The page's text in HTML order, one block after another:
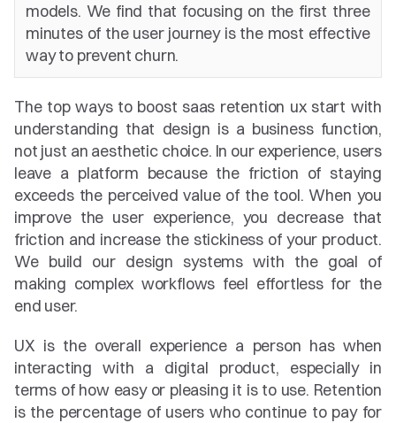
models. We find that focusing on the first three
minutes of the user journey is the most effective
way to prevent churn.
The top ways to boost saas retention ux start with
understanding that design is a business function,
not just an aesthetic choice. In our experience, users
leave a platform because the friction of staying
exceeds the perceived value of the tool. When you
improve the user experience, you decrease that
friction and increase the stickiness of your product.
We build our design systems with the goal of
making complex workflows feel effortless for the
end user.
UX is the overall experience a person has when
interacting with a digital product, especially in
terms of how easy or pleasing it is to use. Retention
is the percentage of users who continue to pay for